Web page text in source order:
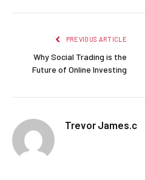
PREVIOUS ARTICLE
Why Social Trading is the
Future of Online Investing
Trevor James.c